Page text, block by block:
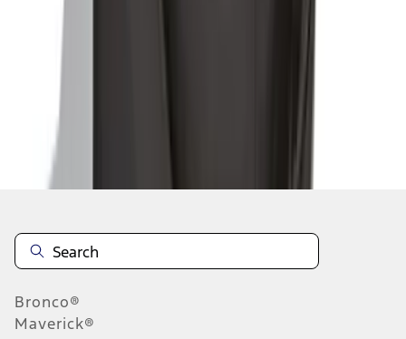
Disclosures
Bronco®
Maverick®